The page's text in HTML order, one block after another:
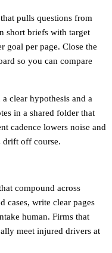
pulls questions from
short briefs with target
goal per page. Close the
so you can compare
clear hypothesis and a
in a shared folder that
cadence lowers noise and
drift off course.
compound across
cases, write clear pages
human. Firms that
meet injured drivers at